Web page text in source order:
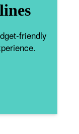
friendly